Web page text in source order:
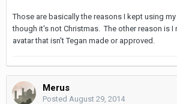
Those are basically the reasons I kept using my
though it's not Christmas. The other reason is I
avatar that isn't Tegan made or approved.
Merus
Posted August 29, 2014